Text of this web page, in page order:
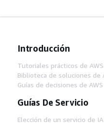
Introducción
Tutoriales prácticos de AWS
Biblioteca de soluciones de
Guías de decisiones de AWS
Guías De Servicio
Elección de un servicio de